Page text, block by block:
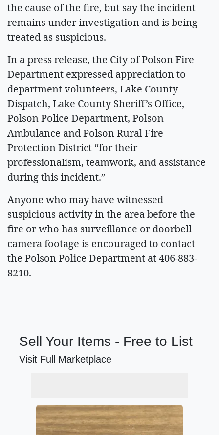
the cause of the fire, but say the incident
remains under investigation and is being
treated as suspicious.
In a press release, the City of Polson Fire
Department expressed appreciation to
department volunteers, Lake County
Dispatch, Lake County Sheriff’s Office,
Polson Police Department, Polson
Ambulance and Polson Rural Fire
Protection District “for their
professionalism, teamwork, and assistance
during this incident.”
Anyone who may have witnessed
suspicious activity in the area before the
fire or who has surveillance or doorbell
camera footage is encouraged to contact
the Polson Police Department at 406-883-
8210.
Sell Your Items - Free to List
Visit Full Marketplace